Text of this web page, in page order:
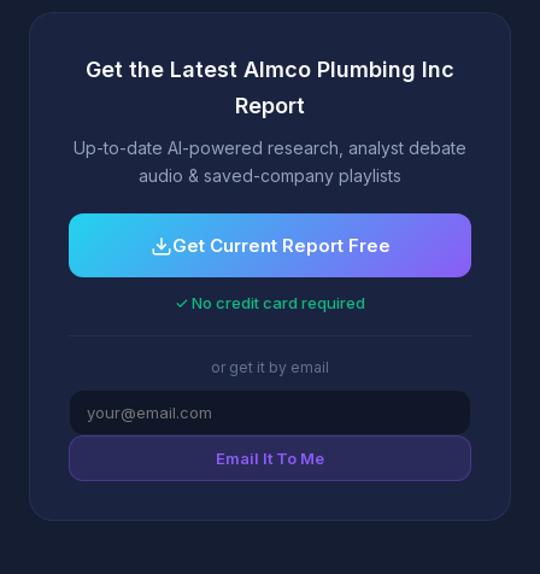
Get the Latest Almco Plumbing Inc
Report
Up-to-date AI-powered research, analyst debate
audio & saved-company playlists
Get Current Report Free
✓ No credit card required
or get it by email
Email It To Me